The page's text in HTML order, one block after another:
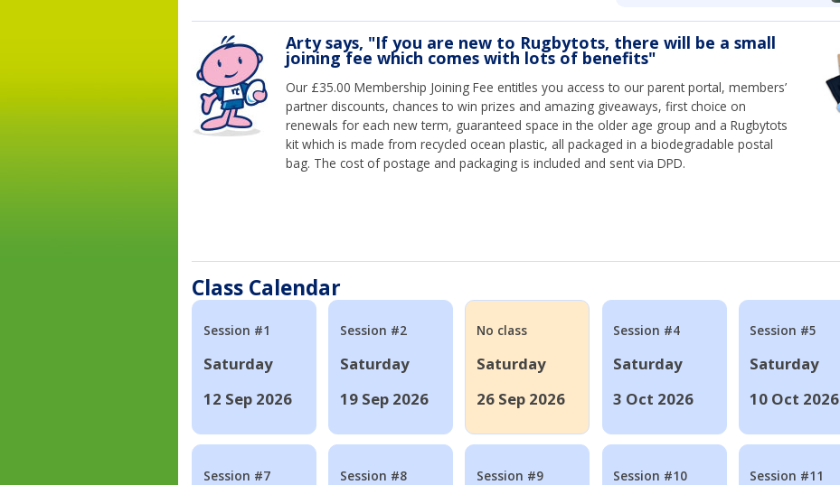
Arty says, "If you are new to Rugbytots, there will be a small
joining fee which comes with lots of benefits"
Our £35.00 Membership Joining Fee entitles you access to our parent portal, members’
partner discounts, chances to win prizes and amazing giveaways, first choice on
renewals for each new term, guaranteed space in the older age group and a Rugbytots
kit which is made from recycled ocean plastic, all packaged in a biodegradable postal
bag. The cost of postage and packaging is included and sent via DPD.
Class Calendar
Session #1
Saturday
12 Sep 2026
Session #2
Saturday
19 Sep 2026
No class
Saturday
26 Sep 2026
Session #4
Saturday
3 Oct 2026
Session #5
Saturday
10 Oct 2026
Session #7 Session #8 Session #9 Session #10 Session #11